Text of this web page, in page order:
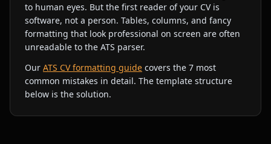
to human eyes. But the first reader of your CV is
software, not a person. Tables, columns, and fancy
formatting that look professional on screen are often
unreadable to the ATS parser.
Our ATS CV formatting guide covers the 7 most
common mistakes in detail. The template structure
below is the solution.